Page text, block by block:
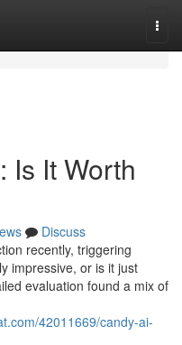
Is It Worth
Discuss
recently, triggering
impressive, or is it just
evaluation found a mix of
42011669/candy-ai-